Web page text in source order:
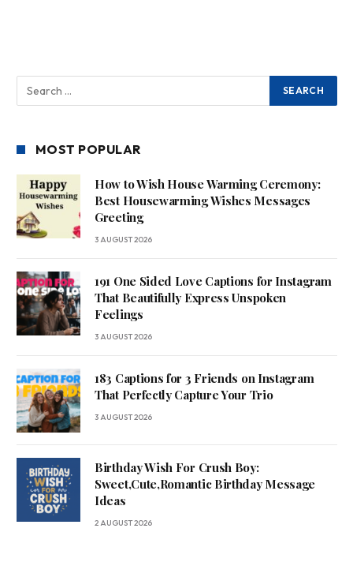
MOST POPULAR
How to Wish House Warming Ceremony:
Best Housewarming Wishes Messages
Greeting
3 AUGUST 2026
191 One Sided Love Captions for Instagram
That Beautifully Express Unspoken
Feelings
3 AUGUST 2026
183 Captions for 3 Friends on Instagram
That Perfectly Capture Your Trio
3 AUGUST 2026
Birthday Wish For Crush Boy:
Sweet,Cute,Romantic Birthday Message
Ideas
2 AUGUST 2026